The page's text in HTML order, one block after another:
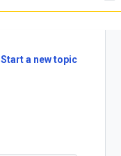
Start a new topic